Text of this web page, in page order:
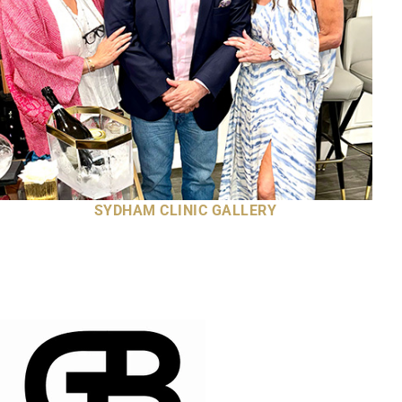
SYDHAM CLINIC GALLERY